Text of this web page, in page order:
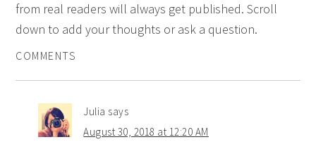
from real readers will always get published. Scroll
down to add your thoughts or ask a question.
COMMENTS
Julia says
August 30, 2018 at 12:20 AM